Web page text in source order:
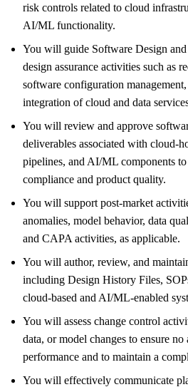
risk controls related to cloud
AI/ML functionality.
You will guide Software Design and
design assurance activities such as
software configuration
integration of cloud and data
You will review and approve
deliverables associated with
pipelines, and AI/ML components
compliance and product quality.
You will support post‑market
anomalies, model behavior, data
and CAPA activities, as applicable.
You will author, review, and
including Design History Files,
cloud‑based and AI/ML‑enabled
You will assess change control
data, or model changes to ensure
performance and to maintain a
You will effectively communicate